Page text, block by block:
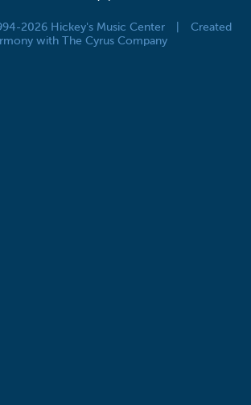
2026 Hickey's Music Center
Created
with The Cyrus Company